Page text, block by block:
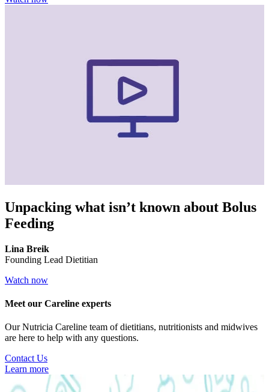
Unpacking what isn’t known about Bolus
Feeding
Lina Breik
Founding Lead Dietitian
Watch now
Meet our Careline experts
Our Nutricia Careline team of dietitians, nutritionists and midwives
are here to help with any questions.
Contact Us
Learn more